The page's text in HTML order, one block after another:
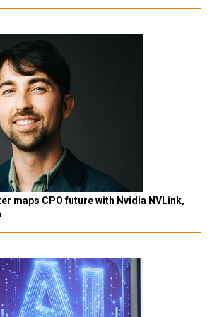
maps CPO future with Nvidia NVLink,